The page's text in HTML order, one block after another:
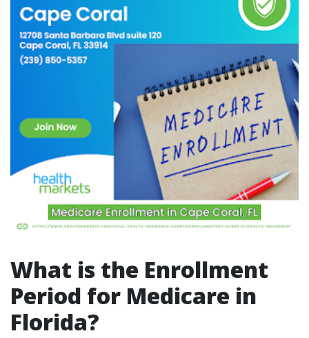
What is the Enrollment
Period for Medicare in
Florida?